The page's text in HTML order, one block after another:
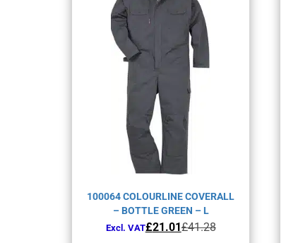
100064 COLOURLINE COVERALL
– BOTTLE GREEN – L
£41.28
Original
£21.01
Current
Excl. VAT